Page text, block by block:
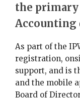
the
Accounting
As part of the
registration,
support, and is
and the mobile
Board of